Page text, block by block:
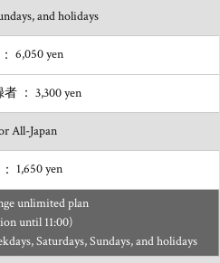
and holidays
6,050 yen
3,300 yen
All-Japan
1,650 yen
unlimited plan
until 11:00)
Saturdays, Sundays, and holidays